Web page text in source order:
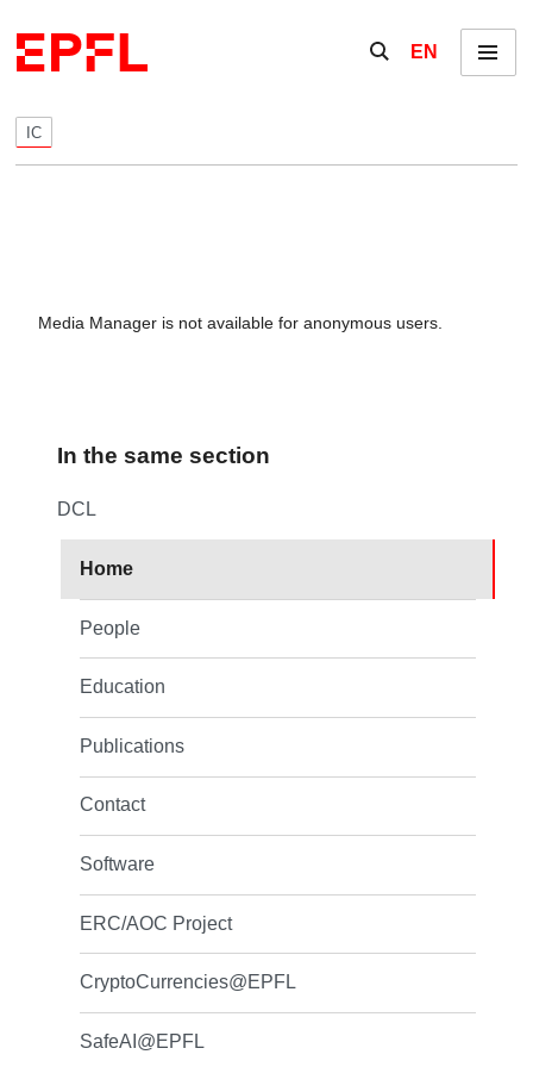
Show / hide the
EN Menu
IC
Media Manager is not available for anonymous users.
In the same section
DCL
Home
People
Education
Publications
Contact
Software
ERC/AOC Project
CryptoCurrencies@EPFL
SafeAI@EPFL